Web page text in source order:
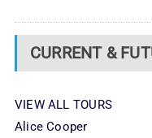
CURRENT &
VIEW ALL TOURS
Alice Cooper